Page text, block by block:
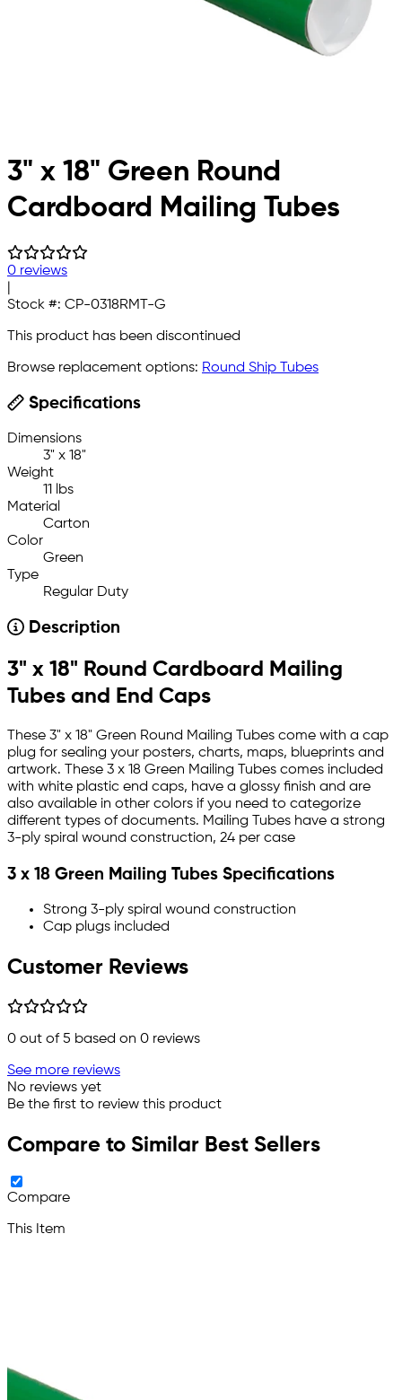
3" x 18" Green Round
Cardboard Mailing Tubes
0 reviews
Stock #: CP-0318RMT-G
This product has been discontinued
Browse replacement options: Round Ship Tubes
Specifications
Dimensions
3" x 18"
Weight
11 lbs
Material
Carton
Color
Green
Type
Regular Duty
Description
3" x 18" Round Cardboard Mailing
Tubes and End Caps
These 3" x 18" Green Round Mailing Tubes come with a cap
plug for sealing your posters, charts, maps, blueprints and
artwork. These 3 x 18 Green Mailing Tubes comes included
with white plastic end caps, have a glossy finish and are
also available in other colors if you need to categorize
different types of documents. Mailing Tubes have a strong
3-ply spiral wound construction, 24 per case
3 x 18 Green Mailing Tubes Specifications
Strong 3-ply spiral wound construction
Cap plugs included
Customer Reviews
0 out of 5 based on 0 reviews
See more reviews
No reviews yet
Be the first to review this product
Compare to Similar Best Sellers
Compare
This Item